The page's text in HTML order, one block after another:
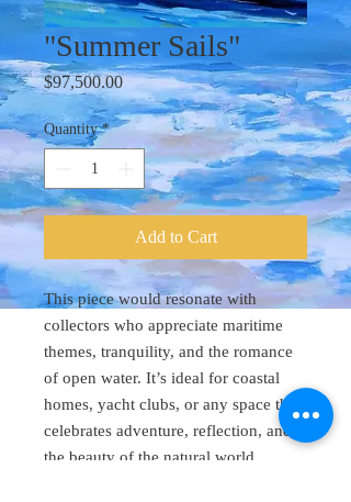
"Summer Sails"
$97,500.00Price
Quantity *
Add to Cart
This piece would resonate with
collectors who appreciate maritime
themes, tranquility, and the romance
of open water. It’s ideal for coastal
homes, yacht clubs, or any space that
celebrates adventure, reflection, and
the beauty of the natural world.